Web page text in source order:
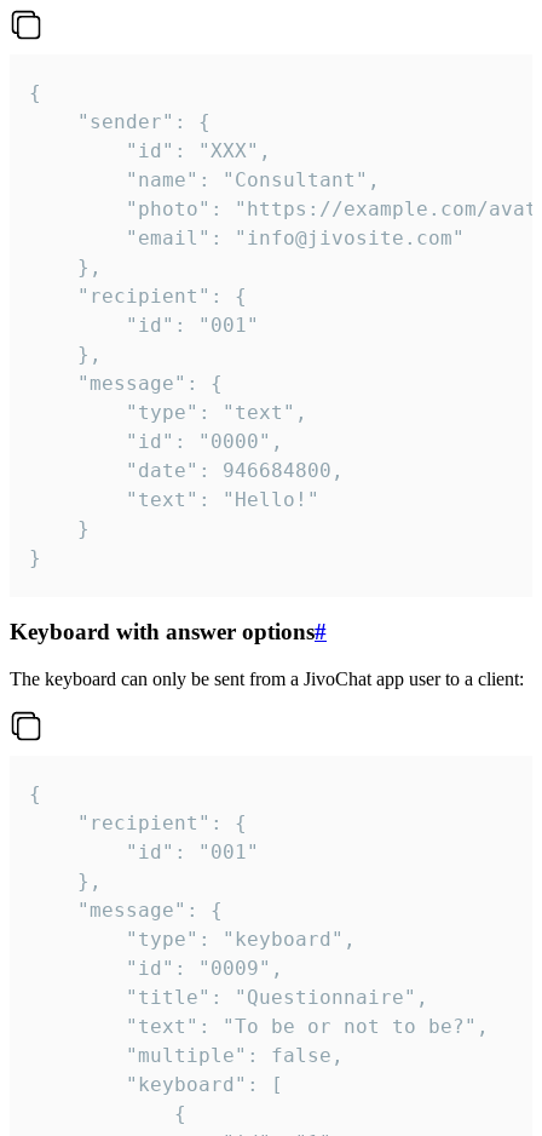
{
}
Keyboard with answer options#
The keyboard can only be sent from a JivoChat app user to a client:
{